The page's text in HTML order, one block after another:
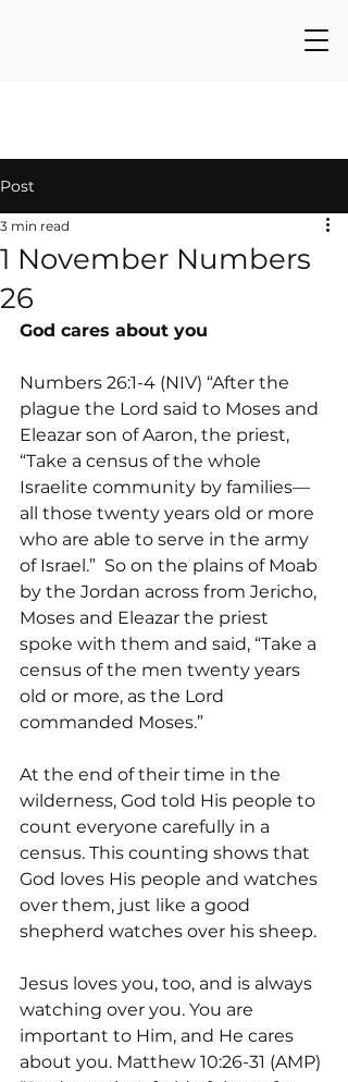
Post
1 November Numbers
26
3 min read
God cares about you
Numbers 26:1-4 (NIV) “After the
plague the Lord said to Moses and
Eleazar son of Aaron, the priest,
“Take a census of the whole
Israelite community by families—
all those twenty years old or more
who are able to serve in the army
of Israel.”  So on the plains of Moab
by the Jordan across from Jericho,
Moses and Eleazar the priest
spoke with them and said, “Take a
census of the men twenty years
old or more, as the Lord
commanded Moses.”
At the end of their time in the
wilderness, God told His people to
count everyone carefully in a
census. This counting shows that
God loves His people and watches
over them, just like a good
shepherd watches over his sheep.
Jesus loves you, too, and is always
watching over you. You are
important to Him, and He cares
about you. Matthew 10:26-31 (AMP)